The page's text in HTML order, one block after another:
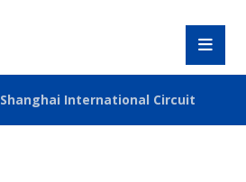
Shanghai International Circuit